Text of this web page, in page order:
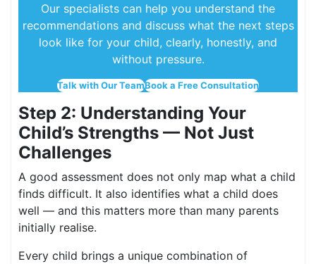
Our specialists can help you understand the
recommendations and discuss what the next steps
look like for your child, clearly, honestly, and
without pressure.
Talk with Our TeamBook a Free Consultation
Step 2: Understanding Your
Child’s Strengths — Not Just
Challenges
A good assessment does not only map what a child
finds difficult. It also identifies what a child does
well — and this matters more than many parents
initially realise.
Every child brings a unique combination of